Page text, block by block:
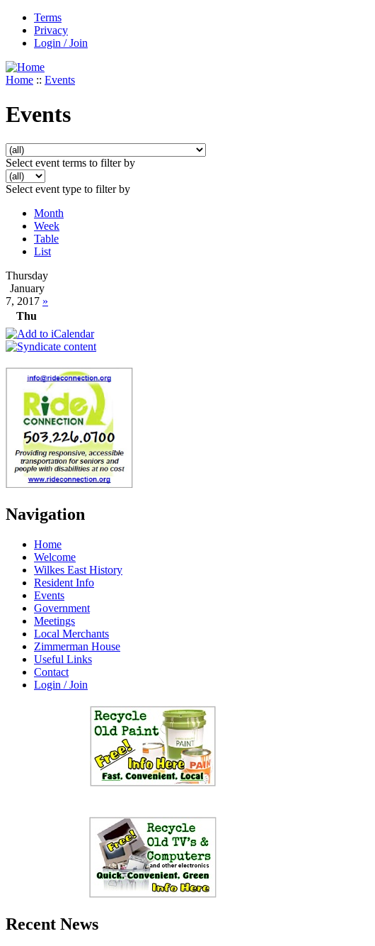
Terms
Privacy
Login / Join
Home :: Events
Events
Select event terms to filter by
Select event type to filter by
Month
Week
Table
List
Thursday
January
7, 2017 »
Thu
Navigation
Home
Welcome
Wilkes East History
Resident Info
Events
Government
Meetings
Local Merchants
Zimmerman House
Useful Links
Contact
Login / Join
Recent News